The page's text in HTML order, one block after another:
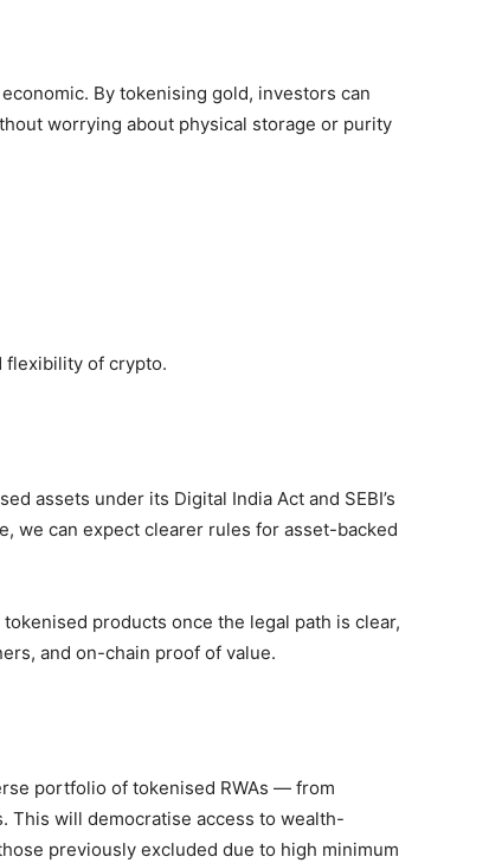
By tokenising gold, investors can
worrying about physical storage or purity
flexibility of crypto.
assets under its Digital India Act and SEBI’s
we can expect clearer rules for asset-backed
products once the legal path is clear,
and on-chain proof of value.
portfolio of tokenised RWAs — from
This will democratise access to wealth-
previously excluded due to high minimum